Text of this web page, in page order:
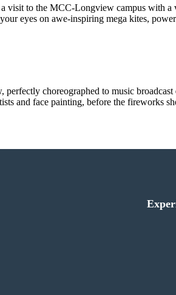
to the MCC-Longview campus with a
eyes on awe-inspiring mega kites,
perfectly choreographed to music
and face painting, before the fireworks